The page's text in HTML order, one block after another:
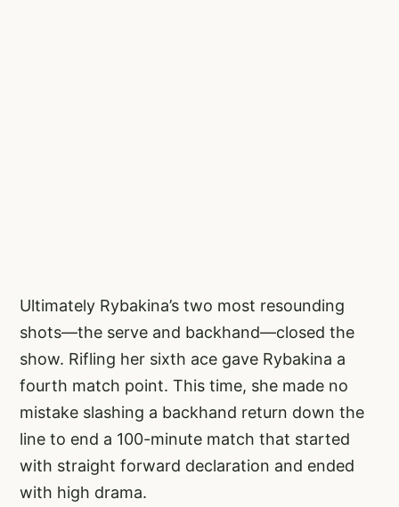
Ultimately Rybakina’s two most resounding
shots—the serve and backhand—closed the
show. Rifling her sixth ace gave Rybakina a
fourth match point. This time, she made no
mistake slashing a backhand return down the
line to end a 100-minute match that started
with straight forward declaration and ended
with high drama.